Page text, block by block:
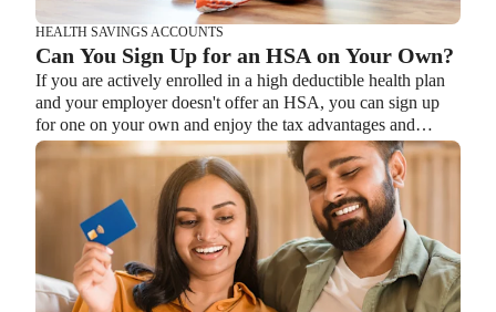
HEALTH SAVINGS ACCOUNTS
Can You Sign Up for an HSA on Your Own?
If you are actively enrolled in a high deductible health plan
and your employer doesn't offer an HSA, you can sign up
for one on your own and enjoy the tax advantages and
savings options it offers.
What is the Difference Between a Flexible
Spending Account and a Health Savings
Account?
Lauren Hargrave · February 9, 2024 · 12 min read
A Health Savings Account (HSA) and Healthcare Flexible
Spending Account (FSA) provide up to 30% savings on out-
of-pocket healthcare expenses. That’s good news. Except
you can’t contribute to an HSA and Healthcare FSA at the
same time. So what if your employer offers both benefits?
How do you choose which account type is best for you?
Let’s explore the advantages of each to help you decide
which wins in HSA vs FSA.